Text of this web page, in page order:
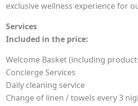
exclusive wellness experience for
Services
Included in the price:
Welcome Basket (including
Concierge Services
Daily cleaning service
Change of linen / towels every 3